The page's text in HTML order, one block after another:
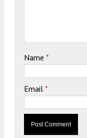
Name *
Email *